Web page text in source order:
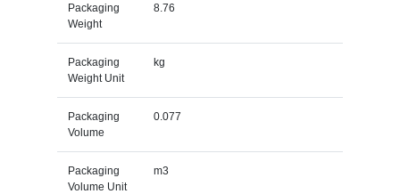
Packaging
Weight
8.76
Packaging
Weight Unit
kg
Packaging
Volume
0.077
Packaging
Volume Unit
m3